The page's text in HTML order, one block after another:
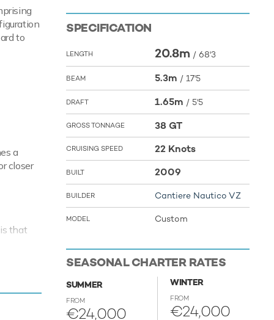
to
a
closer
that
SPECIFICATION
LENGTH 20.8m / 68'3
BEAM 5.3m / 17'5
DRAFT 1.65m / 5'5
GROSS TONNAGE 38 GT
CRUISING SPEED 22 Knots
BUILT 2009
BUILDER Cantiere Nautico VZ
MODEL Custom
SEASONAL CHARTER RATES
SUMMER
FROM
€24,000
WINTER
FROM
€24,000